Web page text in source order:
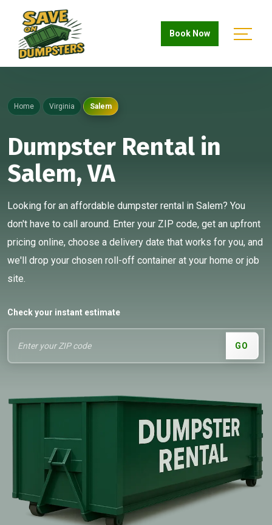
Book Now
Home Virginia Salem
Dumpster Rental in
Salem, VA
Looking for an affordable dumpster rental in Salem? You
don't have to call around. Enter your ZIP code, get an upfront
pricing online, choose a delivery date that works for you, and
we'll drop your chosen roll-off container at your home or job
site.
Check your instant estimate
GO